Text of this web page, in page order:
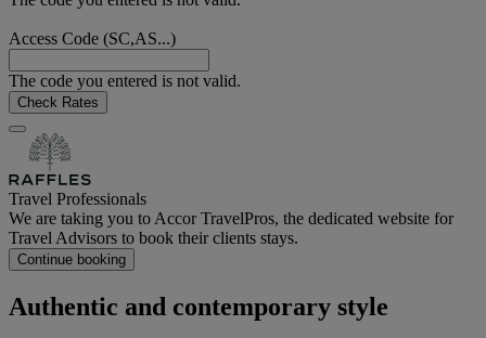
Access Code (SC,AS...)
The code you entered is not valid.
Check Rates
Travel Professionals
We are taking you to Accor TravelPros, the dedicated website for
Travel Advisors to book their clients stays.
Continue booking
Authentic and contemporary style